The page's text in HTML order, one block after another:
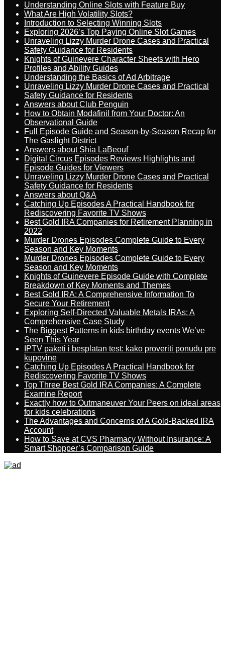
Understanding Online Slots with Feature Buy
What Are High Volatility Slots?
Introduction to Selecting Winning Slots
Exploring 2026’s Top Paying Online Slot Games
Unraveling Lizzy Murder Drone Cases and Practical
Safety Guidance for Residents
Knights of Guinevere Character Sheets with Hero
Profiles and Ability Guides
Understanding the Basics of Ad Arbitrage
Unraveling Lizzy Murder Drone Cases and Practical
Safety Guidance for Residents
Answers about Club Penguin
How to Obtain Modafinil from Your Doctor: An
Observational Guide
Full Episode Guide and Season-by-Season Recap for
The Gaslight District
Answers about Shia LaBeouf
Digital Circus Episodes Reviews Highlights and
Episode Guides for Viewers
Unraveling Lizzy Murder Drone Cases and Practical
Safety Guidance for Residents
Answers about Q&A
Catching Up Episodes A Practical Handbook for
Rediscovering Favorite TV Shows
Best Gold IRA Companies for Retirement Planning in
2022
Murder Drones Episodes Complete Guide to Every
Season and Key Moments
Murder Drones Episodes Complete Guide to Every
Season and Key Moments
Knights of Guinevere Episode Guide with Complete
Breakdown of Key Moments and Themes
Best Gold IRA: A Comprehensive Information To
Secure Your Retirement
Exploring Self-Directed Valuable Metals IRAs: A
Comprehensive Case Study
The Biggest Patterns in kids birthday events We’ve
Seen This Year
IPTV paketi i besplatan test: kako proveriti ponudu pre
kupovine
Catching Up Episodes A Practical Handbook for
Rediscovering Favorite TV Shows
Top Three Best Gold IRA Companies: A Complete
Examine Report
Exactly how to Outmaneuver Your Peers on ideal areas
for kids celebrations
The Advantages and Concerns of A Gold-Backed IRA
Account
How to Save at CVS Pharmacy Without Insurance: A
Smart Shopper’s Comparison Guide